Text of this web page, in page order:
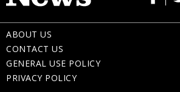
ABOUT US
CONTACT US
GENERAL USE POLICY
PRIVACY POLICY